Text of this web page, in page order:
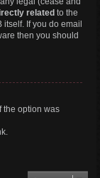
related to the
If you do email
then you should
the option was